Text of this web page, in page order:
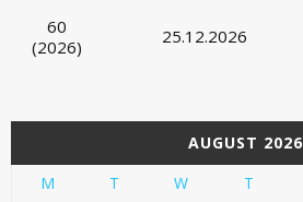
60
(2026)
25.12.2026
AUGUST 2026
M
T W T